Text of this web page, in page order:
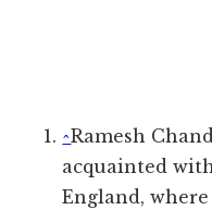
^Ramesh
acquainted
England,